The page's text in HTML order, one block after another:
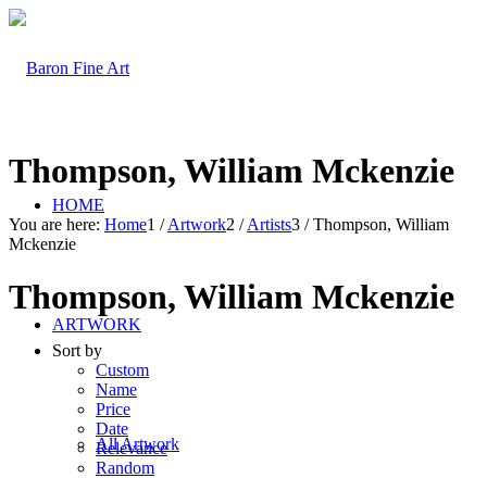
HOME
ARTWORK
All Artwork
Thompson, William Mckenzie
You are here: Home1 / Artwork2 / Artists3 / Thompson, William
Mckenzie
Thompson, William Mckenzie
Sort by
Custom
Name
Price
Date
Relevance
Random